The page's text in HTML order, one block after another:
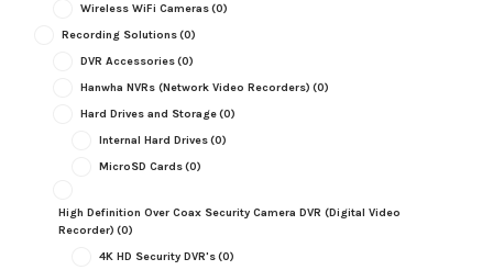
Wireless WiFi Cameras(0)
Recording Solutions(0)
DVR Accessories(0)
Hanwha NVRs (Network Video Recorders) (0)
Hard Drives and Storage(0)
Internal Hard Drives(0)
MicroSD Cards(0)
High Definition Over Coax Security Camera DVR (Digital Video
Recorder) (0)
4K HD Security DVR's(0)